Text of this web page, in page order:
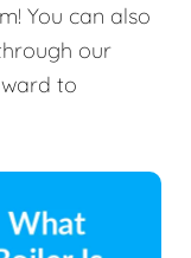
You can also
our
to